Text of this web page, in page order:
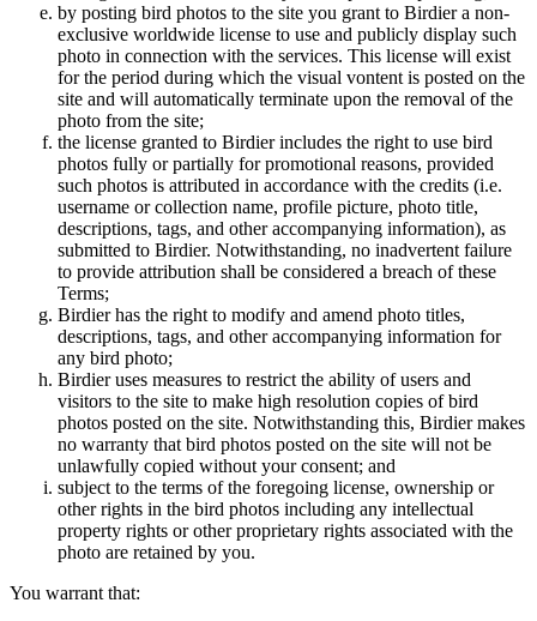
by posting bird photos to the site you grant to Birdier a non-
exclusive worldwide license to use and publicly display such
photo in connection with the services. This license will exist
for the period during which the visual vontent is posted on the
site and will automatically terminate upon the removal of the
photo from the site;
the license granted to Birdier includes the right to use bird
photos fully or partially for promotional reasons, provided
such photos is attributed in accordance with the credits (i.e.
username or collection name, profile picture, photo title,
descriptions, tags, and other accompanying information), as
submitted to Birdier. Notwithstanding, no inadvertent failure
to provide attribution shall be considered a breach of these
Terms;
Birdier has the right to modify and amend photo titles,
descriptions, tags, and other accompanying information for
any bird photo;
Birdier uses measures to restrict the ability of users and
visitors to the site to make high resolution copies of bird
photos posted on the site. Notwithstanding this, Birdier makes
no warranty that bird photos posted on the site will not be
unlawfully copied without your consent; and
subject to the terms of the foregoing license, ownership or
other rights in the bird photos including any intellectual
property rights or other proprietary rights associated with the
photo are retained by you.
You warrant that: